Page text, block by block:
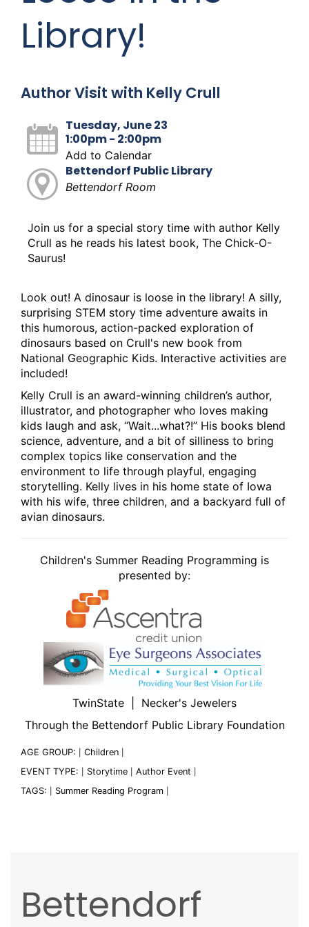
Library!
Author Visit with Kelly Crull
Tuesday, June 23
1:00pm - 2:00pm
Add to Calendar
Bettendorf Public Library
Bettendorf Room
Join us for a special story time with author Kelly
Crull as he reads his latest book, The Chick-O-
Saurus!
Look out! A dinosaur is loose in the library! A silly,
surprising STEM story time adventure awaits in
this humorous, action-packed exploration of
dinosaurs based on Crull's new book from
National Geographic Kids. Interactive activities are
included!
Kelly Crull is an award-winning children’s author,
illustrator, and photographer who loves making
kids laugh and ask, “Wait...what?!” His books blend
science, adventure, and a bit of silliness to bring
complex topics like conservation and the
environment to life through playful, engaging
storytelling. Kelly lives in his home state of Iowa
with his wife, three children, and a backyard full of
avian dinosaurs.
Children's Summer Reading Programming is
presented by:
TwinState | Necker's Jewelers
Through the Bettendorf Public Library Foundation
AGE GROUP: Children
EVENT TYPE: Storytime Author Event
TAGS: Summer Reading Program
Bettendorf